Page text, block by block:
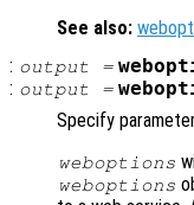
See also:
: output =
: output =
Specify
weboptions
weboptions